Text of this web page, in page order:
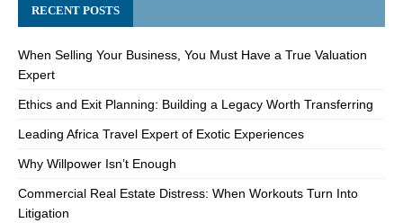
RECENT POSTS
When Selling Your Business, You Must Have a True Valuation
Expert
Ethics and Exit Planning: Building a Legacy Worth Transferring
Leading Africa Travel Expert of Exotic Experiences
Why Willpower Isn’t Enough
Commercial Real Estate Distress: When Workouts Turn Into
Litigation